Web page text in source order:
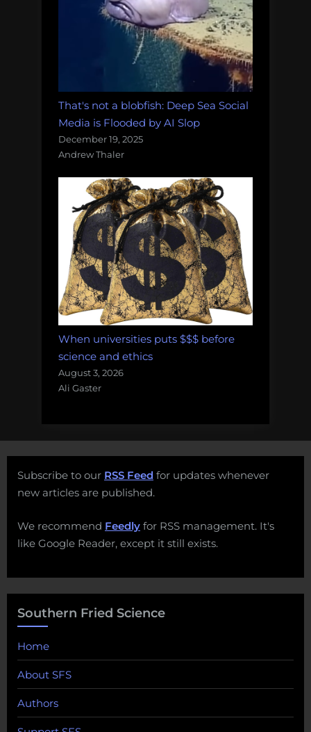
That's not a blobfish: Deep Sea Social
Media is Flooded by AI Slop
December 19, 2025
Andrew Thaler
When universities puts $$$ before
science and ethics
August 3, 2026
Ali Gaster
Subscribe to our RSS Feed for updates whenever
new articles are published.
We recommend Feedly for RSS management. It's
like Google Reader, except it still exists.
Southern Fried Science
Home
About SFS
Authors